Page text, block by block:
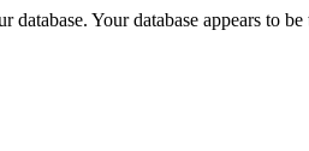
database. Your database appears to